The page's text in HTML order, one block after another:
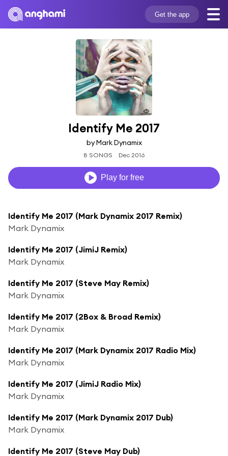
Get the app
Identify Me 2017
by Mark Dynamix
8 SONGS Dec 2016
Play for free
Identify Me 2017 (Mark Dynamix 2017 Remix)
Mark Dynamix
Identify Me 2017 (JimiJ Remix)
Mark Dynamix
Identify Me 2017 (Steve May Remix)
Mark Dynamix
Identify Me 2017 (2Box & Broad Remix)
Mark Dynamix
Identify Me 2017 (Mark Dynamix 2017 Radio Mix)
Mark Dynamix
Identify Me 2017 (JimiJ Radio Mix)
Mark Dynamix
Identify Me 2017 (Mark Dynamix 2017 Dub)
Mark Dynamix
Identify Me 2017 (Steve May Dub)